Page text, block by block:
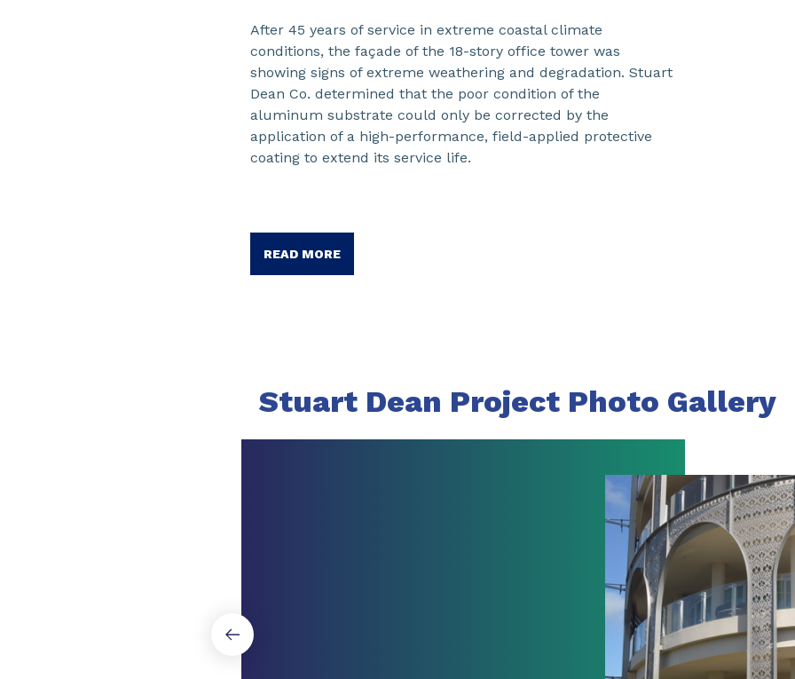
After 45 years of service in extreme coastal climate
conditions, the façade of the 18-story office tower was
showing signs of extreme weathering and degradation. Stuart
Dean Co. determined that the poor condition of the
aluminum substrate could only be corrected by the
application of a high-performance, field-applied protective
coating to extend its service life.
READ MORE
Stuart Dean Project Photo Gallery